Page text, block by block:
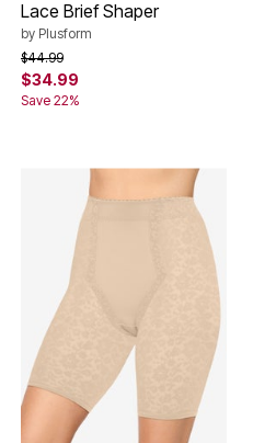
Lace Brief Shaper
by Plusform
Price reduced from
$44.99to
$34.99
Save 22%